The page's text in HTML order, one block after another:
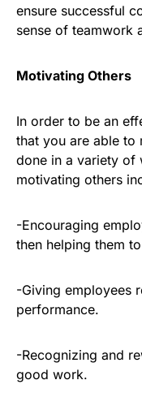
ensure successful
sense of teamwork
Motivating Others
In order to be an
that you are able to
done in a variety of
motivating others
-Encouraging
then helping them
-Giving employees
performance.
-Recognizing and
good work.